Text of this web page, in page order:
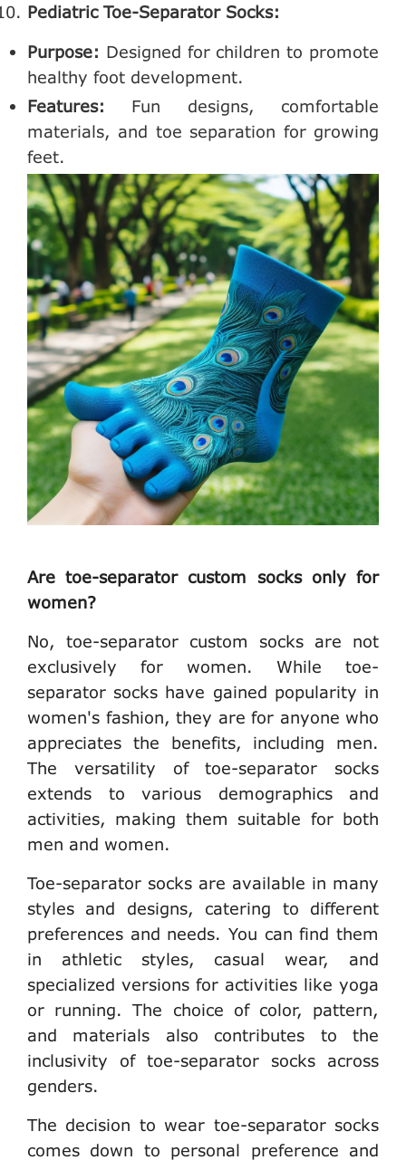
Pediatric Toe-Separator Socks:
Purpose: Designed for children to promote
healthy foot development.
Features: Fun designs, comfortable
materials, and toe separation for growing
feet.
Are toe-separator custom socks only for
women?
No, toe-separator custom socks are not
exclusively for women. While toe-
separator socks have gained popularity in
women's fashion, they are for anyone who
appreciates the benefits, including men.
The versatility of toe-separator socks
extends to various demographics and
activities, making them suitable for both
men and women.
Toe-separator socks are available in many
styles and designs, catering to different
preferences and needs. You can find them
in athletic styles, casual wear, and
specialized versions for activities like yoga
or running. The choice of color, pattern,
and materials also contributes to the
inclusivity of toe-separator socks across
genders.
The decision to wear toe-separator socks
comes down to personal preference and